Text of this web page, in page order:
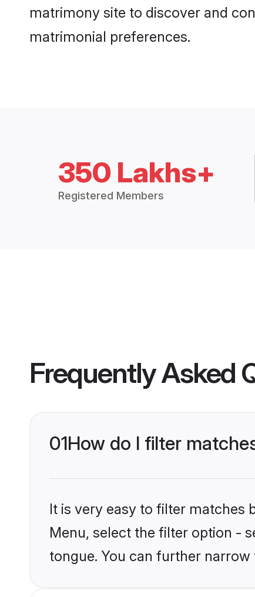
matrimony site to discover and
matrimonial preferences.
350 Lakhs+
Registered Members
Frequently Asked
01How do I filter
It is very easy to filter matches
Menu, select the filter option -
tongue. You can further